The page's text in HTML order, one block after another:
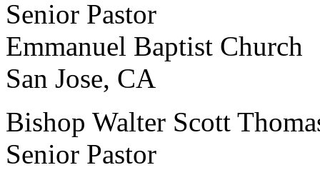
Senior Pastor
Emmanuel Baptist Church
San Jose, CA
Bishop Walter Scott
Senior Pastor